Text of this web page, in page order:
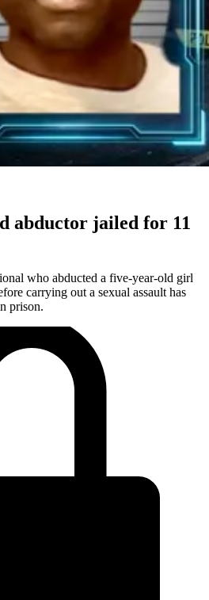
abductor jailed for 11
who abducted a five-year-old girl
carrying out a sexual assault has
prison.